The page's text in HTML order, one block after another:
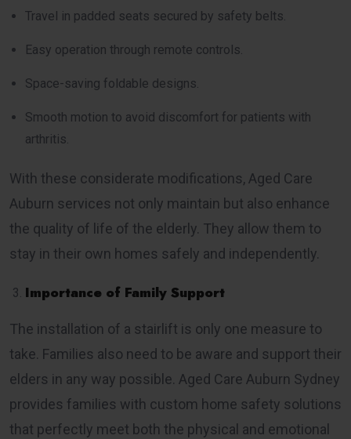
Travel in padded seats secured by safety belts.
Easy operation through remote controls.
Space-saving foldable designs.
Smooth motion to avoid discomfort for patients with
arthritis.
With these considerate modifications, Aged Care
Auburn services not only maintain but also enhance
the quality of life of the elderly. They allow them to
stay in their own homes safely and independently.
Importance of Family Support
The installation of a stairlift is only one measure to
take. Families also need to be aware and support their
elders in any way possible. Aged Care Auburn Sydney
provides families with custom home safety solutions
that perfectly meet both the physical and emotional